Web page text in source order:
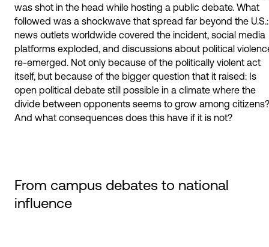
was shot in the head while hosting a public debate. What
followed was a shockwave that spread far beyond the U.S.:
news outlets worldwide covered the incident, social media
platforms exploded, and discussions about political
re-emerged. Not only because of the politically violent act
itself, but because of the bigger question that it raised: Is
open political debate still possible in a climate where the
divide between opponents seems to grow among citizens?
And what consequences does this have if it is not?
From campus debates to national
influence